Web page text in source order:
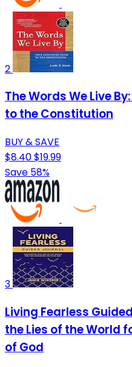
2
The Words We Live
to the Constitution
BUY & SAVE
$8.40$19.99
Save 58%
3
Living Fearless
the Lies of the World
of God